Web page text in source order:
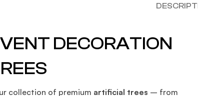
DECORATION
collection of premium artificial trees – from